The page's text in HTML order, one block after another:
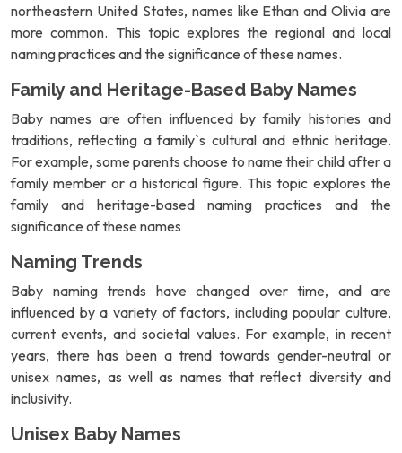
northeastern United States, names like Ethan and Olivia are
more common. This topic explores the regional and local
naming practices and the significance of these names.
Family and Heritage-Based Baby Names
Baby names are often influenced by family histories and
traditions, reflecting a family`s cultural and ethnic heritage.
For example, some parents choose to name their child after a
family member or a historical figure. This topic explores the
family and heritage-based naming practices and the
significance of these names
Naming Trends
Baby naming trends have changed over time, and are
influenced by a variety of factors, including popular culture,
current events, and societal values. For example, in recent
years, there has been a trend towards gender-neutral or
unisex names, as well as names that reflect diversity and
inclusivity.
Unisex Baby Names